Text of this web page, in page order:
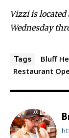
Vizzi is located
Wednesday
Tags Bluff
Restaurant